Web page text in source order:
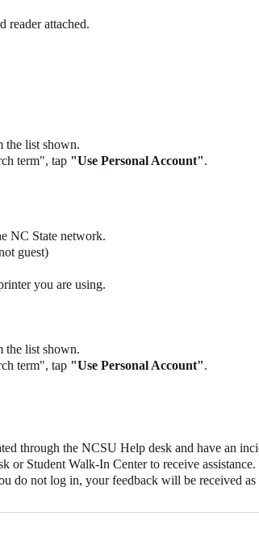
reader attached.
the list shown.
term", tap "Use Personal Account".
NC State network.
guest)
you are using.
the list shown.
term", tap "Use Personal Account".
through the NCSU Help desk and have an
or Student Walk-In Center to receive assistance.
do not log in, your feedback will be received